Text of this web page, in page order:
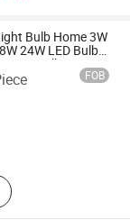
Bulb Home 3W
24W LED Bulb
LED Bulb
FOB
Acrylic Signs,